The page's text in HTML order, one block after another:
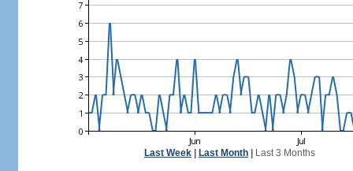
Last Week Last Month Last 3 Months